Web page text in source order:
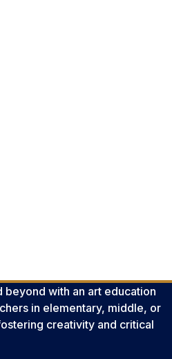
with an art education
in elementary, middle, or
creativity and critical